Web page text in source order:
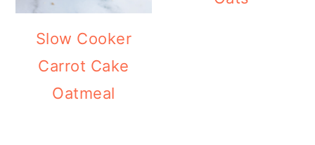
Slow Cooker
Carrot Cake
Oatmeal